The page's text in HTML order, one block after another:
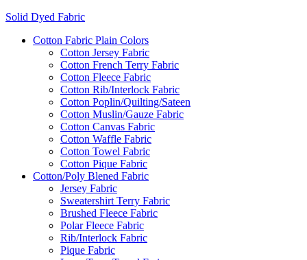
Solid Dyed Fabric
Cotton Fabric Plain Colors
Cotton Jersey Fabric
Cotton French Terry Fabric
Cotton Fleece Fabric
Cotton Rib/Interlock Fabric
Cotton Poplin/Quilting/Sateen
Cotton Muslin/Gauze Fabric
Cotton Canvas Fabric
Cotton Waffle Fabric
Cotton Towel Fabric
Cotton Pique Fabric
Cotton/Poly Blened Fabric
Jersey Fabric
Sweatershirt Terry Fabric
Brushed Fleece Fabric
Polar Fleece Fabric
Rib/Interlock Fabric
Pique Fabric